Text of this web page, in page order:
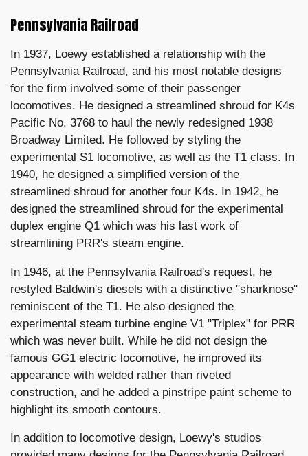
Pennsylvania Railroad
In 1937, Loewy established a relationship with the
Pennsylvania Railroad, and his most notable designs
for the firm involved some of their passenger
locomotives. He designed a streamlined shroud for K4s
Pacific No. 3768 to haul the newly redesigned 1938
Broadway Limited. He followed by styling the
experimental S1 locomotive, as well as the T1 class. In
1940, he designed a simplified version of the
streamlined shroud for another four K4s. In 1942, he
designed the streamlined shroud for the experimental
duplex engine Q1 which was his last work of
streamlining PRR's steam engine.
In 1946, at the Pennsylvania Railroad's request, he
restyled Baldwin's diesels with a distinctive "sharknose"
reminiscent of the T1. He also designed the
experimental steam turbine engine V1 "Triplex" for PRR
which was never built. While he did not design the
famous GG1 electric locomotive, he improved its
appearance with welded rather than riveted
construction, and he added a pinstripe paint scheme to
highlight its smooth contours.
In addition to locomotive design, Loewy's studios